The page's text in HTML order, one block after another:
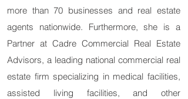
more than 70 businesses and real estate
agents nationwide. Furthermore, she is a
Partner at Cadre Commercial Real Estate
Advisors, a leading national commercial real
estate firm specializing in medical facilities,
assisted living facilities, and other